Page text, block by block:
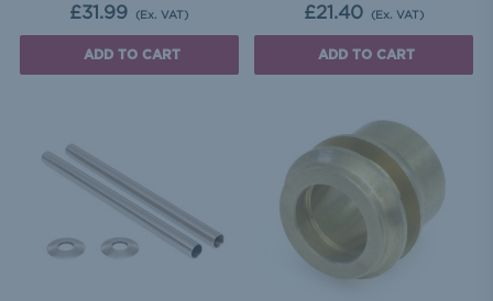
£31.99 (Ex. VAT)
ADD TO CART
£21.40 (Ex. VAT)
ADD TO CART